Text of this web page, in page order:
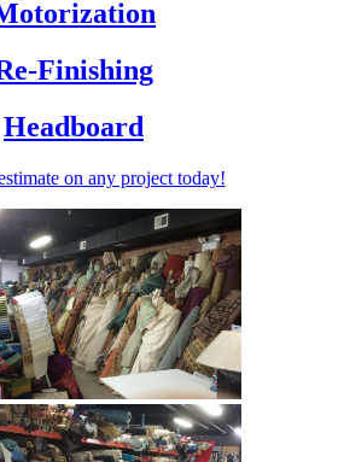
Finishing
Headboard
on any project today!